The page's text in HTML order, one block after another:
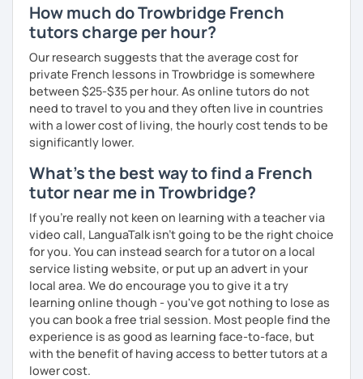
How much do Trowbridge French
tutors charge per hour?
Our research suggests that the average cost for
private French lessons in Trowbridge is somewhere
between $25-$35 per hour. As online tutors do not
need to travel to you and they often live in countries
with a lower cost of living, the hourly cost tends to be
significantly lower.
What's the best way to find a French
tutor near me in Trowbridge?
If you're really not keen on learning with a teacher via
video call, LanguaTalk isn't going to be the right choice
for you. You can instead search for a tutor on a local
service listing website, or put up an advert in your
local area. We do encourage you to give it a try
learning online though - you've got nothing to lose as
you can book a free trial session. Most people find the
experience is as good as learning face-to-face, but
with the benefit of having access to better tutors at a
lower cost.